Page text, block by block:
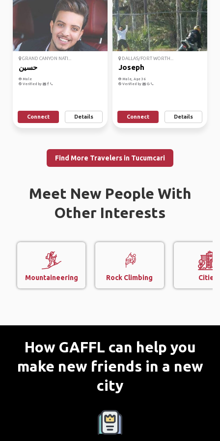
GRAND CANYON NATI...
حسين
Male
Verified by
Connect Details
DALLAS/FORT WORTH...
Joseph
Male, Age 36
Verified by
Connect Details
Find More Travelers in Tucumcari
Meet New People With
Other Interests
Mountaineering Rock Climbing Cities
How GAFFL can help you
make new friends in a new
city